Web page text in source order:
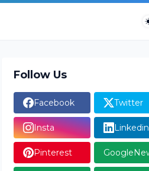
Follow Us
Facebook Twitter
Insta Linkedin
Pinterest